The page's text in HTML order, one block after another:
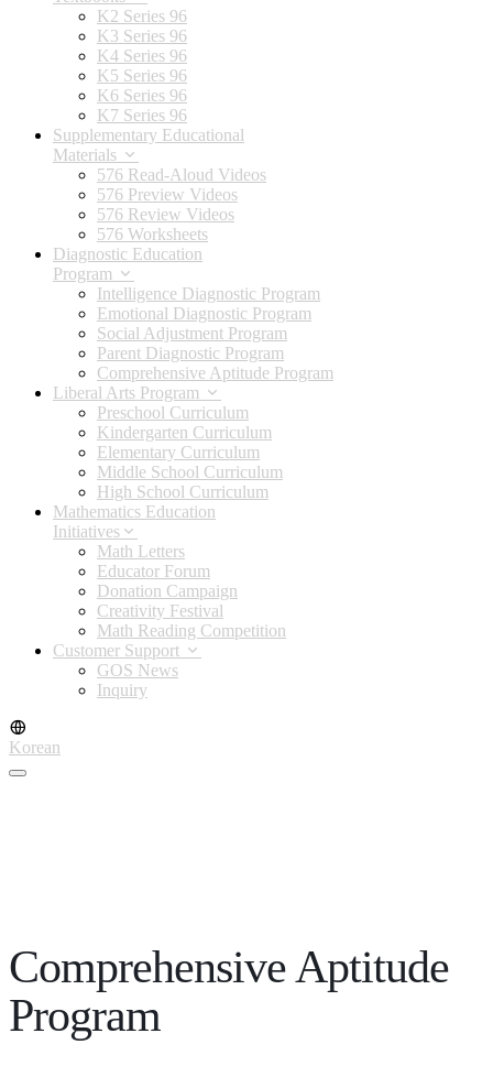
K2 Series 96
K3 Series 96
K4 Series 96
K5 Series 96
K6 Series 96
K7 Series 96
Supplementary Educational
Materials
576 Read-Aloud Videos
576 Preview Videos
576 Review Videos
576 Worksheets
Diagnostic Education
Program
Intelligence Diagnostic Program
Emotional Diagnostic Program
Social Adjustment Program
Parent Diagnostic Program
Comprehensive Aptitude Program
Liberal Arts Program
Preschool Curriculum
Kindergarten Curriculum
Elementary Curriculum
Middle School Curriculum
High School Curriculum
Mathematics Education
Initiatives
Math Letters
Educator Forum
Donation Campaign
Creativity Festival
Math Reading Competition
Customer Support
GOS News
Inquiry
Korean
Comprehensive Aptitude
Program